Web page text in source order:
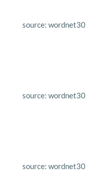
source: wordnet30
source: wordnet30
source: wordnet30